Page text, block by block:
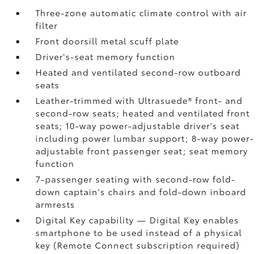
Three-zone automatic climate control with air
filter
Front doorsill metal scuff plate
Driver's-seat memory function
Heated and ventilated second-row outboard
seats
Leather-trimmed with Ultrasuede®front- and
second-row seats; heated and ventilated front
seats; 10-way power-adjustable driver's seat
including power lumbar support; 8-way power-
adjustable front passenger seat; seat memory
function
7-passenger seating with second-row fold-
down captain's chairs and fold-down inboard
armrests
Digital Keycapability — Digital Keyenables
smartphone to be used instead of a physical
key (Remote Connect subscription required)